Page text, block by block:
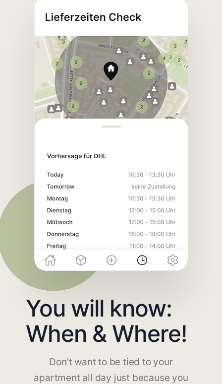
You will know:
When & Where!
Don't want to be tied to your
apartment all day just because you